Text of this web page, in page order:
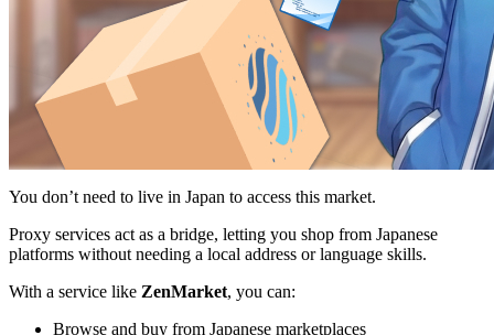
You don’t need to live in Japan to access this market.
Proxy services act as a bridge, letting you shop from Japanese
platforms without needing a local address or language skills.
With a service like ZenMarket, you can:
Browse and buy from Japanese marketplaces